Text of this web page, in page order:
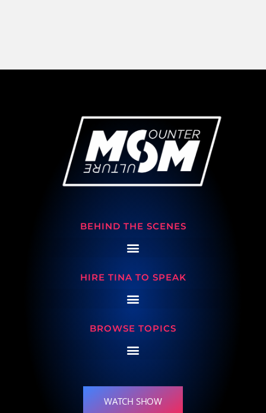
BEHIND THE SCENES
HIRE TINA TO SPEAK
BROWSE TOPICS
WATCH SHOW